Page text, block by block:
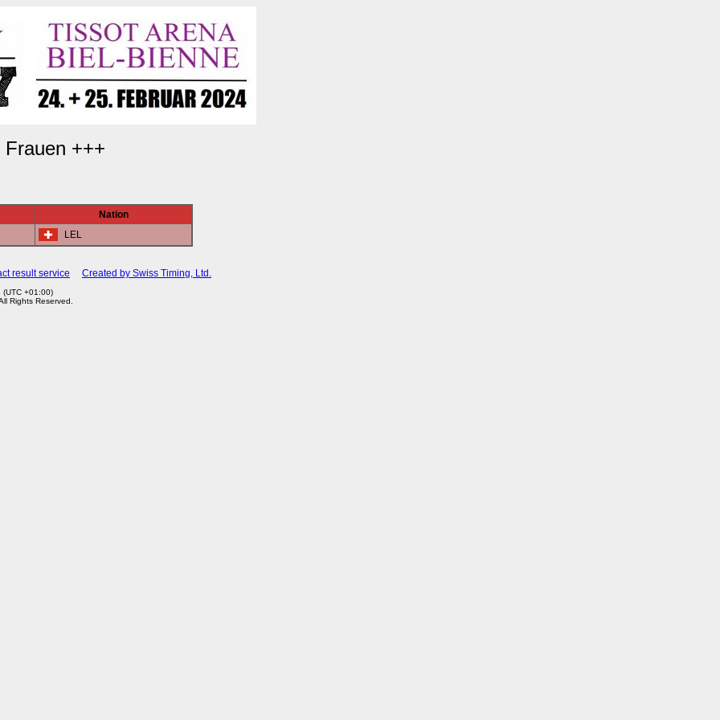
+++
Nation
LEL
result service Created by Swiss Timing, Ltd.
+01:00)
Rights Reserved.